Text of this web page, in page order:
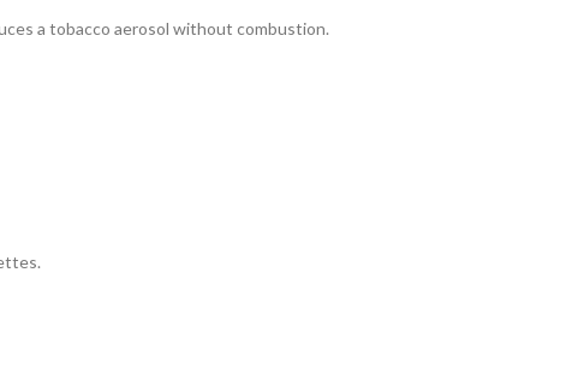
a tobacco aerosol without combustion.